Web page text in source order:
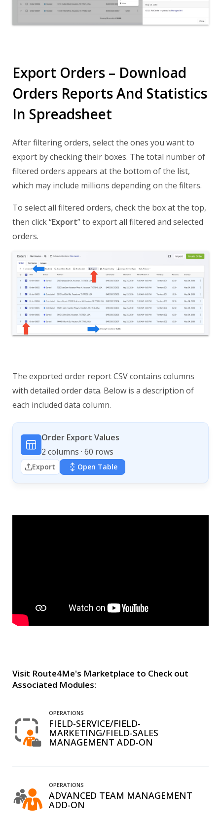
Export Orders – Download
Orders Reports And Statistics
In Spreadsheet
After filtering orders, select the ones you want to
export by checking their boxes. The total number of
filtered orders appears at the bottom of the list,
which may include millions depending on the filters.
To select all filtered orders, check the box at the top,
then click “Export” to export all filtered and selected
orders.
The exported order report CSV contains columns
with detailed order data. Below is a description of
each included data column.
Order Export Values
2 columns · 60 rows
Export Open Table
Visit Route4Me's Marketplace to Check out
Associated Modules:
OPERATIONS
FIELD-SERVICE/FIELD-
MARKETING/FIELD-SALES
MANAGEMENT ADD-ON
OPERATIONS
ADVANCED TEAM MANAGEMENT
ADD-ON